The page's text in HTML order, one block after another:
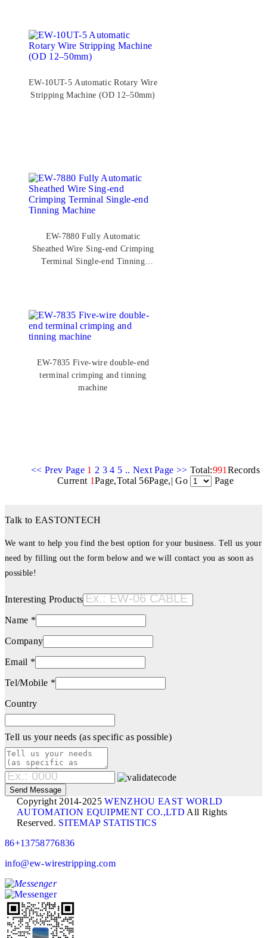
EW-10UT-5 Automatic Rotary Wire
Stripping Machine (OD 12–50mm)
EW-7880 Fully Automatic
Sheathed Wire Sing-end Crimping
Terminal Single-end Tinning
EW-7835 Five-wire double-end
terminal crimping and tinning
machine
<< Prev Page 1 2 3 4 5 .. Next Page >> Total:991 Records
Current 1Page,Total 56Page,| Go Page
Talk to EASTONTECH
We want to help you find the best option for your business. Tell us your
need by filling out the form below and we will contact you as soon as
possible!
Interesting Products
Name *
Company
Email *
Tel/Mobile *
Country
Tell us your needs (as specific as possible)
Copyright 2014-2025WENZHOU EAST WORLD
AUTOMATION EQUIPMENT CO.,LTD All Rights
Reserved. SITEMAP STATISTICS
86+13758776836
info@ew-wirestripping.com